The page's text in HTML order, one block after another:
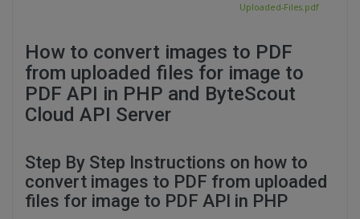
Uploaded-Files.pdf
How to convert images to PDF
from uploaded files for image to
PDF API in PHP and ByteScout
Cloud API Server
Step By Step Instructions on how to
convert images to PDF from uploaded
files for image to PDF API in PHP